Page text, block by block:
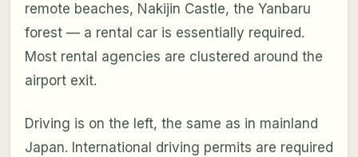
remote beaches, Nakijin Castle, the Yanbaru
forest — a rental car is essentially required.
Most rental agencies are clustered around the
airport exit.
Driving is on the left, the same as in mainland
Japan. International driving permits are required